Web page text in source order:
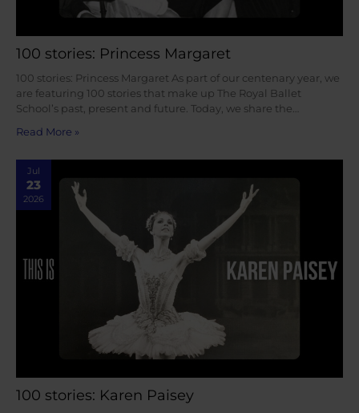
100 stories: Princess Margaret
100 stories: Princess Margaret As part of our centenary year, we
are featuring 100 stories that make up The Royal Ballet
School’s past, present and future. Today, we share the…
Read More »
Jul
23
2026
100 stories: Karen Paisey